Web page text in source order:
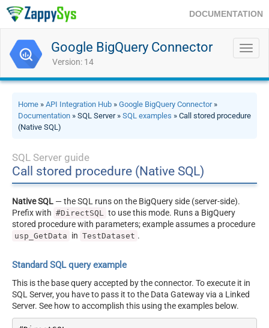
DOCUMENTATION
Google BigQuery Connector
Version: 14
Home » API Integration Hub » Google BigQuery Connector»
Documentation » SQL Server » SQL examples » Call stored procedure
(Native SQL)
SQL Server guide
Call stored procedure (Native SQL)
Native SQL — the SQL runs on the BigQuery side (server-side).
Prefix with #DirectSQL
to use this mode. Runs a BigQuery
stored procedure with parameters; example assumes a procedure
usp_GetData in TestDataset .
Standard SQL query example
This is the base query accepted by the connector. To execute it in
SQL Server, you have to pass it to the Data Gateway via a Linked
Server. See how to accomplish this using the examples below.